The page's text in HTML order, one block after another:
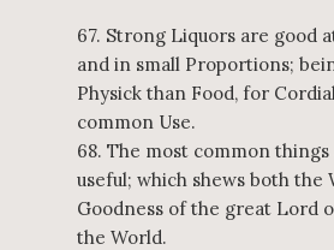
67. Strong Liquors are good
and in small Proportions;
Physick than Food, for
common Use.
68. The most common
useful; which shews both the
Goodness of the great Lord
the World.